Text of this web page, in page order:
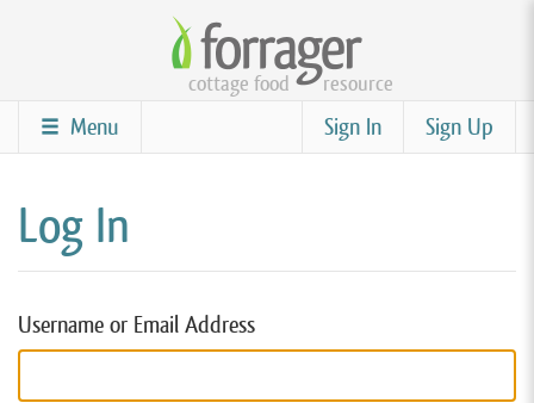
content
cottage food resource
Sign Up
Sign In
Menu
Log In
Username or Email Address